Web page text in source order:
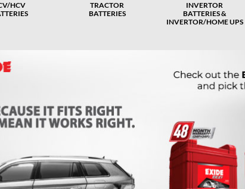
HCV
TRACTOR
BATTERIES
INVERTOR
BATTERIES &
INVERTOR/HOME UPS